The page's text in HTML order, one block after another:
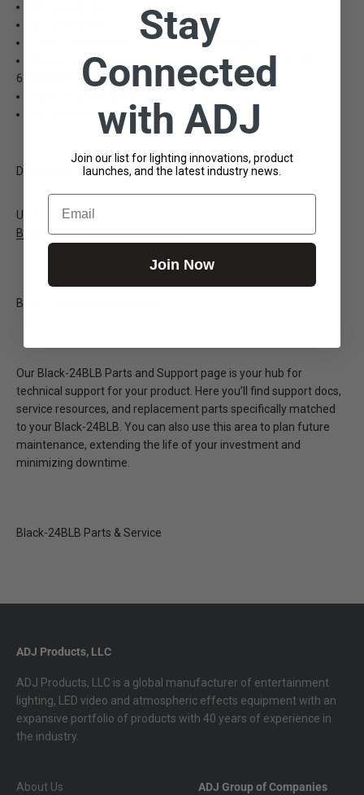
Lamp: (model: BLACK-TUBE) 20W black light
Actual fixture dimensions (LxWxH): 24.75" x 3.75" x 1.75" /
629x95x45mm
UV Lamp Wavelength: 365nm
Downloads
User manual
Black-24BLB - USER MANUAL
Black-24BLB Parts & Service
Our Black-24BLB Parts and Support page is your hub for
technical support for your product. Here you’ll find support docs,
service resources, and replacement parts specifically matched
to your Black-24BLB. You can also use this area to plan future
maintenance, extending the life of your investment and
minimizing downtime.
Black-24BLB Parts & Service
ADJ Products, LLC
ADJ Products, LLC is a global manufacturer of entertainment
lighting, LED video and atmospheric effects equipment with an
expansive portfolio of products with 40 years of experience in
the industry.
About Us ADJ Group of Companies
Stay
Connected
with ADJ
Join our list for lighting innovations, product
launches, and the latest industry news.
Email
Join Now